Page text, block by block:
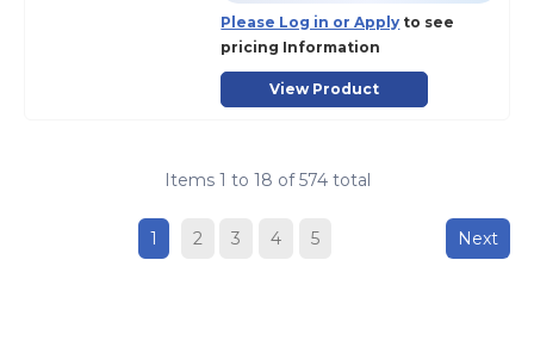
Please Log in or Apply to see
pricing Information
View Product
Items 1 to 18 of 574total
1 2 3 4 5 Next